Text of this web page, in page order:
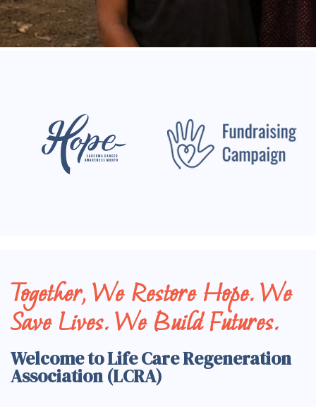
Together, We Restore Hope. We
Save Lives. We Build Futures.
Welcome to Life Care Regeneration
Association (LCRA)